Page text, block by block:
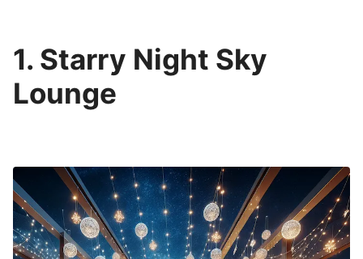
1. Starry Night Sky
Lounge